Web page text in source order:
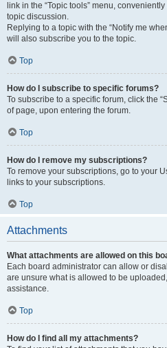
link in the “Topic tools” menu,
topic discussion.
Replying to a topic with the “Notify me
will also subscribe you to the topic.
Top
How do I subscribe to specific forums?
To subscribe to a specific forum, click the
of page, upon entering the forum.
Top
How do I remove my subscriptions?
To remove your subscriptions, go to your
links to your subscriptions.
Top
Attachments
What attachments are allowed on this
Each board administrator can allow or
are unsure what is allowed to be
assistance.
Top
How do I find all my attachments?